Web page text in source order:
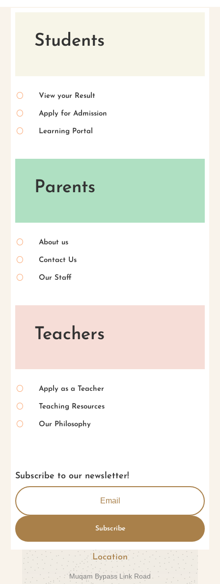
Students
[ View your Result
[ Apply for Admission
[ Learning Portal
Parents
[ About us
[ Contact Us
[ Our Staff
Teachers
[ Apply as a Teacher
[ Teaching Resources
[ Our Philosophy
Subscribe to our newsletter!
Subscribe
Location
Muqam Bypass Link Road